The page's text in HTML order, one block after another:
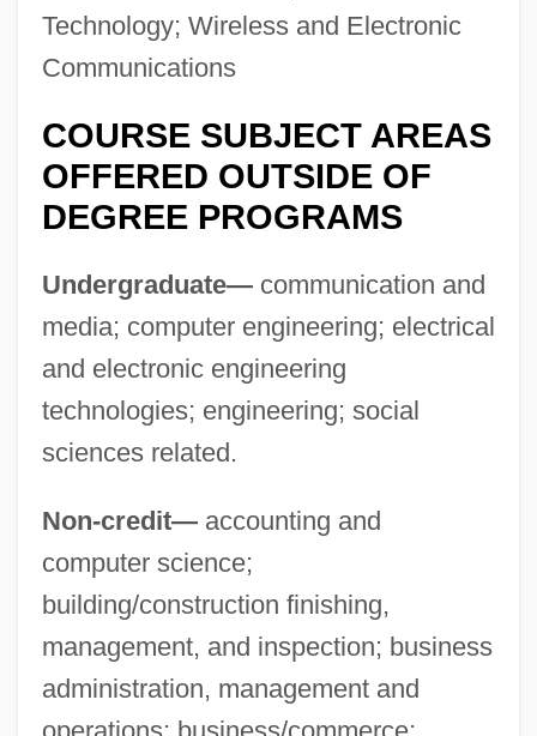
Technology; Wireless and Electronic
Communications
COURSE SUBJECT AREAS
OFFERED OUTSIDE OF
DEGREE PROGRAMS
Undergraduate—communication and
media; computer engineering; electrical
and electronic engineering
technologies; engineering; social
sciences related.
Non-credit—accounting and
computer science;
building/construction finishing,
management, and inspection; business
administration, management and
Cleveland Institute Of Electronics